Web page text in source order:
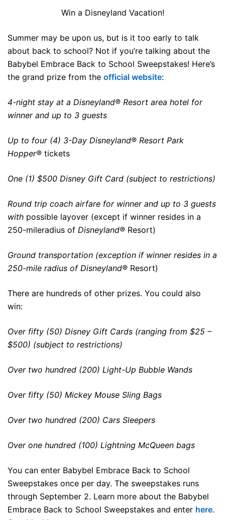
Win a Disneyland Vacation!
Summer may be upon us, but is it too early to talk
about back to school? Not if you’re talking about the
Babybel Embrace Back to School Sweepstakes! Here’s
the grand prize from the official website:
4-night stay at a Disneyland® Resort area hotel for
winnerand up to 3 guests
Up to four (4) 3-Day Disneyland® Resort Park
Hopper® tickets
One (1) $500 Disney Gift Card (subject to restrictions)
Round trip coach airfare for winner and up to 3 guests
with possible layover (except if winner resides in a
250-mileradius of Disneyland® Resort)
Ground transportation (exception if winner resides in a
250-mile radius of Disneyland® Resort)
There are hundreds of other prizes. You could also
win:
Over fifty (50) Disney Gift Cards (ranging from $25 –
$500) (subject to restrictions)
Over two hundred (200) Light-Up Bubble Wands
Over fifty (50) Mickey Mouse Sling Bags
Over two hundred (200) Cars Sleepers
Over one hundred (100) Lightning McQueen bags
You can enter Babybel Embrace Back to School
Sweepstakes once per day. The sweepstakes runs
through September 2. Learn more about the Babybel
Embrace Back to School Sweepstakes and enter here.